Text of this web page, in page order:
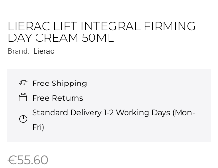
LIERAC LIFT INTEGRAL FIRMING
DAY CREAM 50ML
Brand: Lierac
Free Shipping
Free Returns
Standard Delivery 1-2 Working Days (Mon-
Fri)
€55.60